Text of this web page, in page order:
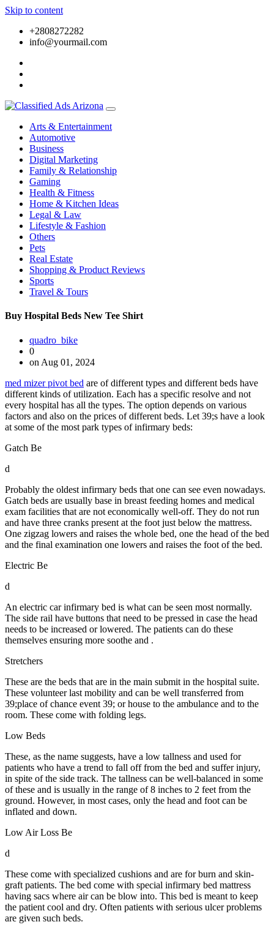
Skip to content
+2808272282
info@yourmail.com
Arts & Entertainment
Automotive
Business
Digital Marketing
Family & Relationship
Gaming
Health & Fitness
Home & Kitchen Ideas
Legal & Law
Lifestyle & Fashion
Others
Pets
Real Estate
Shopping & Product Reviews
Sports
Travel & Tours
Buy Hospital Beds New Tee Shirt
quadro_bike
0
on Aug 01, 2024
med mizer pivot bed are of different types and different beds have
different kinds of utilization. Each has a specific resolve and not
every hospital has all the types. The option depends on various
factors and also on the prices of different beds. Let 39;s have a look
at some of the most park types of infirmary beds:
Gatch Be
d
Probably the oldest infirmary beds that one can see even nowadays.
Gatch beds are usually base in breast feeding homes and medical
exam facilities that are not economically well-off. They do not run
and have three cranks present at the foot just below the mattress.
One zigzag lowers and raises the whole bed, one the head of the bed
and the final examination one lowers and raises the foot of the bed.
Electric Be
d
An electric car infirmary bed is what can be seen most normally.
The side rail have buttons that need to be pressed in case the head
needs to be increased or lowered. The patients can do these
themselves ensuring more soothe and .
Stretchers
These are the beds that are in the main submit in the hospital suite.
These volunteer last mobility and can be well transferred from
39;place of chance event 39; or house to the ambulance and to the
room. These come with folding legs.
Low Beds
These, as the name suggests, have a low tallness and used for
patients who have a trend to fall off from the bed and suffer injury,
in spite of the side track. The tallness can be well-balanced in some
of these and is usually in the range of 8 inches to 2 feet from the
ground. However, in most cases, only the head and foot can be
inflated and down.
Low Air Loss Be
d
These come with specialized cushions and are for burn and skin-
graft patients. The bed come with special infirmary bed mattress
having sacs where air can be blow into. This bed is meant to keep
the patient cool and dry. Often patients with serious ulcer problems
are given such beds.